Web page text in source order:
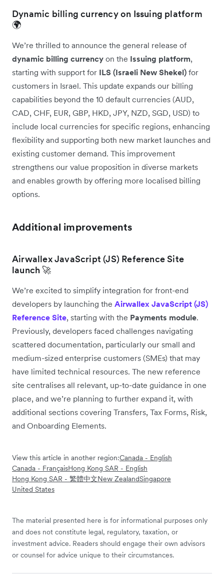
Dynamic billing currency on Issuing platform
🌍
We’re thrilled to announce the general release of
dynamic billing currency on the Issuing platform,
starting with support for ILS (Israeli New Shekel) for
customers in Israel. This update expands our billing
capabilities beyond the 10 default currencies (AUD,
CAD, CHF, EUR, GBP, HKD, JPY, NZD, SGD, USD) to
include local currencies for specific regions, enhancing
flexibility and supporting both new market launches and
existing customer demand. This improvement
strengthens our value proposition in diverse markets
and enables growth by offering more localised billing
options.
Additional improvements
Airwallex JavaScript (JS) Reference Site
launch 🚀
We’re excited to simplify integration for front-end
developers by launching the Airwallex JavaScript (JS)
Reference Site, starting with the Payments module.
Previously, developers faced challenges navigating
scattered documentation, particularly our small and
medium-sized enterprise customers (SMEs) that may
have limited technical resources. The new reference
site centralises all relevant, up-to-date guidance in one
place, and we’re planning to further expand it, with
additional sections covering Transfers, Tax Forms, Risk,
and Onboarding Elements.
View this article in another region:Canada - English
Canada - FrançaisHong Kong SAR - English
Hong Kong SAR - 繁體中文New ZealandSingapore
United States
The material presented here is for informational purposes only
and does not constitute legal, regulatory, taxation, or
investment advice. Readers should engage their own advisors
or counsel for advice unique to their circumstances.